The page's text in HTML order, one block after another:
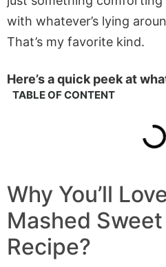
with whatever’s lying
That’s my favorite kind.
Here’s a quick peek at
TABLE OF CONTENT
Why You’ll
Mashed
Recipe?